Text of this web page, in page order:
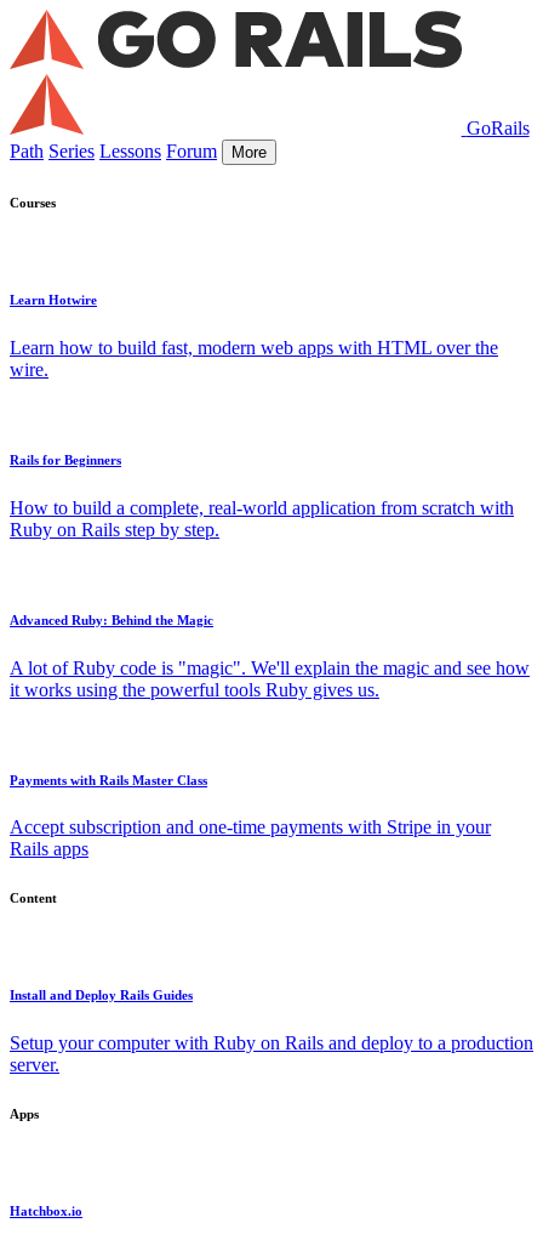
GoRails
Path Series Lessons Forum More
Courses
Learn Hotwire
Learn how to build fast, modern web apps with HTML over the
wire.
Rails for Beginners
How to build a complete, real-world application from scratch with
Ruby on Rails step by step.
Advanced Ruby: Behind the Magic
A lot of Ruby code is "magic". We'll explain the magic and see how
it works using the powerful tools Ruby gives us.
Payments with Rails Master Class
Accept subscription and one-time payments with Stripe in your
Rails apps
Content
Install and Deploy Rails Guides
Setup your computer with Ruby on Rails and deploy to a production
server.
Apps
Hatchbox.io